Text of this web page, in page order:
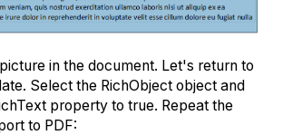
in the document. Let's return to
Select the RichObject object and
property to true. Repeat the
to PDF: